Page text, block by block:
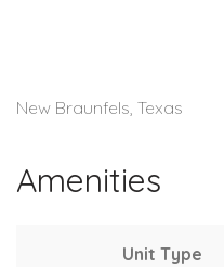
New Braunfels, Texas
Amenities
Unit Type